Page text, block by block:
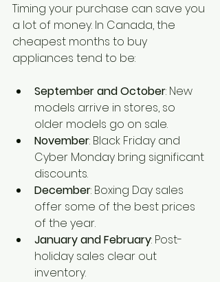
Timing your purchase can save you
a lot of money. In Canada, the
cheapest months to buy
appliances tend to be:
September and October: New
models arrive in stores, so
older models go on sale.
November: Black Friday and
Cyber Monday bring significant
discounts.
December: Boxing Day sales
offer some of the best prices
of the year.
January and February: Post-
holiday sales clear out
inventory.